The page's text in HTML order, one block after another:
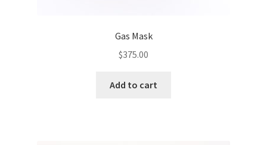
Gas Mask
$375.00
Add to cart